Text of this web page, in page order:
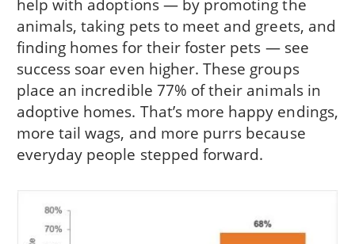
help with adoptions — by promoting the
animals, taking pets to meet and greets, and
finding homes for their foster pets — see
success soar even higher. These groups
place an incredible 77% of their animals in
adoptive homes. That’s more happy endings,
more tail wags, and more purrs because
everyday people stepped forward.